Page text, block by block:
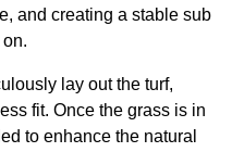
and creating a stable sub
lay out the turf,
fit. Once the grass is in
to enhance the natural